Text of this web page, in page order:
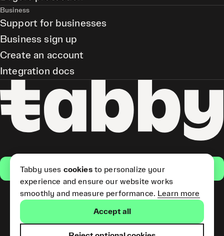
Get the app
(Short Term Credit) is provided
Business
Support for businesses
Business sign up
Create an account
Integration docs
Tabby uses cookiesto personalize your
experience and ensure our website works
smoothly and measure performance. Learn more
Accept all